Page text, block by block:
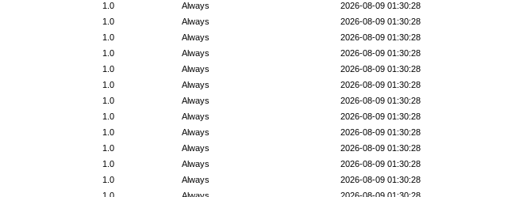
2026-08-09 01:30:28
Always
1.0
2026-08-09 01:30:28
Always
1.0
2026-08-09 01:30:28
Always
1.0
2026-08-09 01:30:28
Always
1.0
2026-08-09 01:30:28
Always
1.0
2026-08-09 01:30:28
Always
1.0
2026-08-09 01:30:28
Always
1.0
2026-08-09 01:30:28
Always
1.0
2026-08-09 01:30:28
Always
1.0
2026-08-09 01:30:28
Always
1.0
2026-08-09 01:30:28
Always
1.0
2026-08-09 01:30:28
Always
1.0